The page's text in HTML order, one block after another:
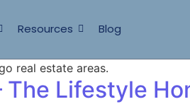
Resources Blog
Lifestyle